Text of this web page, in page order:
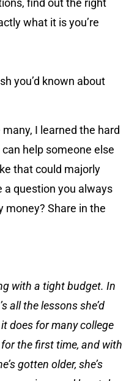
find out the right
what it is you’re
you’d known about
I learned the hard
help someone else
that could majorly
question you always
money? Share in the
with a tight budget. In
all the lessons she’d
does for many college
the first time, and with
gotten older, she’s